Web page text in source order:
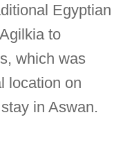
Egyptian
to
which was
location on
in Aswan.